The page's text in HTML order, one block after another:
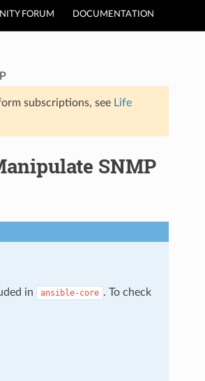
FORUM DOCUMENTATION
subscriptions, see Life
SNMP
in ansible-core . To check